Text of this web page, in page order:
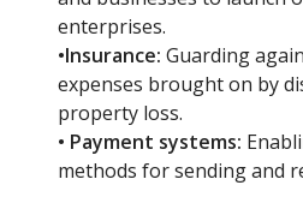
enterprises.
•Insurance: Guarding
expenses brought on by
property loss.
• Payment systems:
methods for sending and